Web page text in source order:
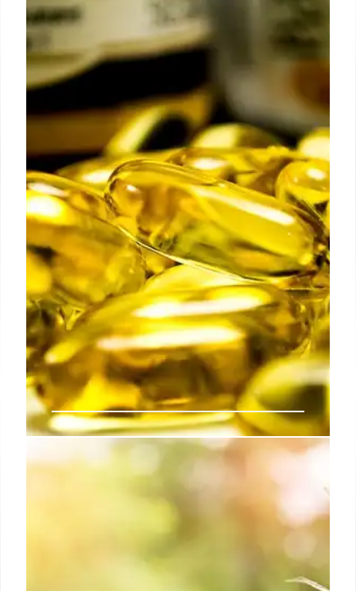
Justice Gorsuch’s Warning and
the Battle Over Presidential Tariff
Powers
Justice Neil Gorsuch's warnings resurface as
Congress challenges Trump's use of emergency
powers for tariffs. Markets await a Supreme Court
ruling on the scope of executive authority under the
IEEPA.
19 Feb 2026
Disc Medicine Faces FDA Setback
for Bitopertin in EPP Treatment
Disc Medicine received an FDA Complete Response
Letter for bitopertin, targeting erythropoietic
protoporphyria (EPP). Despite showing PPIX
reduction, trials lacked proof of clear clinical
benefits, delaying approval and causing stock